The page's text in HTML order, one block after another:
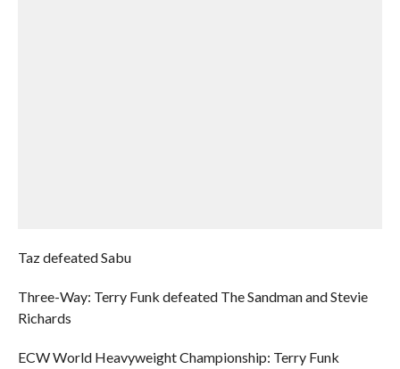
Taz defeated Sabu
Three-Way: Terry Funk defeated The Sandman and Stevie
Richards
ECW World Heavyweight Championship: Terry Funk